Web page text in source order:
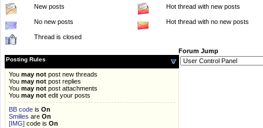
New posts Hot thread with new posts
No new posts Hot thread with no new posts
Thread is closed
Posting Rules
You may not post new threads
You may not post replies
You may not post attachments
You may not edit your posts
BB code is On
Smilies are On
[IMG] code is On
Forum Jump